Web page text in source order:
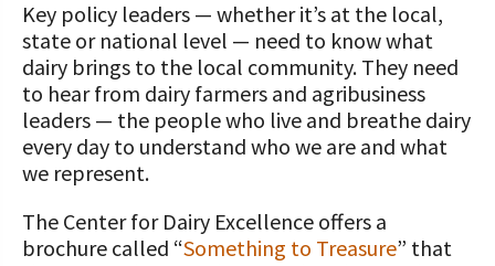
Programs and Organizations We
Support
Annual Contributors
Foundation Education Improvement
Tax Credit Opportunities
Legacy Giving Program
Our Foundation Board
Follow The Foundation on Social Media
Key policy leaders — whether it’s at the local,
state or national level — need to know what
dairy brings to the local community. They need
to hear from dairy farmers and agribusiness
leaders — the people who live and breathe dairy
every day to understand who we are and what
we represent.
The Center for Dairy Excellence offers a
brochure called “Something to Treasure” that